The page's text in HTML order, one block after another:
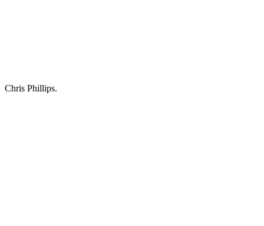
Chris Phillips.